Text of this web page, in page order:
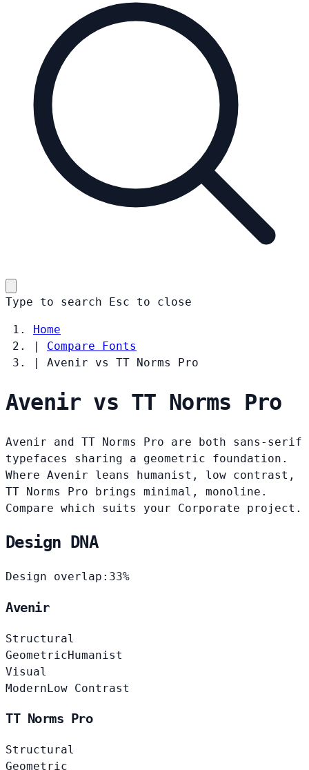
Type to search Esc to close
Home
|
Compare Fonts
|
Avenir vs TT Norms Pro
Avenir vs TT Norms Pro
Avenir and TT Norms Pro are both sans-serif
typefaces sharing a geometric foundation.
Where Avenir leans humanist, low contrast,
TT Norms Pro brings minimal, monoline.
Compare which suits your Corporate project.
Design DNA
Design overlap: 33%
Avenir
Structural
GeometricHumanist
Visual
ModernLow Contrast
TT Norms Pro
Structural
Geometric